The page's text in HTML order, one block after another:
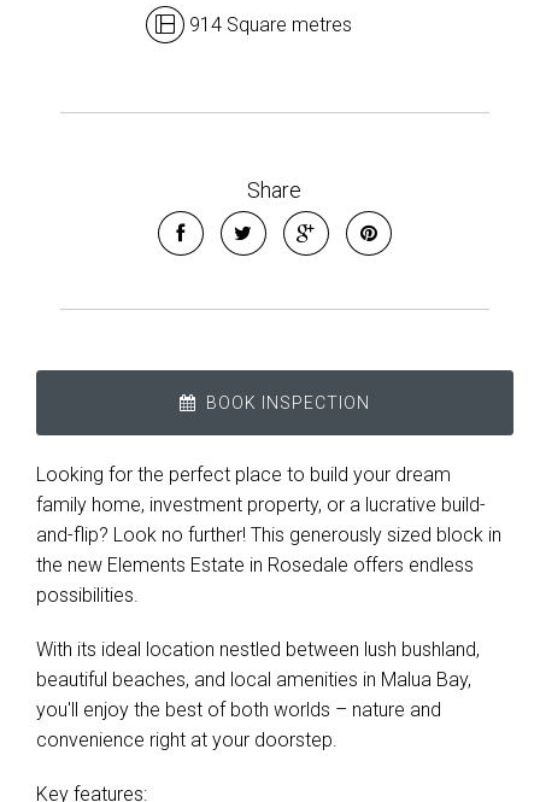
Leaflet | Map data ©OpenStreetMap
914 Square metres
Share
BOOK INSPECTION
Looking for the perfect place to build your dream
family home, investment property, or a lucrative build-
and-flip? Look no further! This generously sized block in
the new Elements Estate in Rosedale offers endless
possibilities.
With its ideal location nestled between lush bushland,
beautiful beaches, and local amenities in Malua Bay,
you'll enjoy the best of both worlds – nature and
convenience right at your doorstep.
Key features: